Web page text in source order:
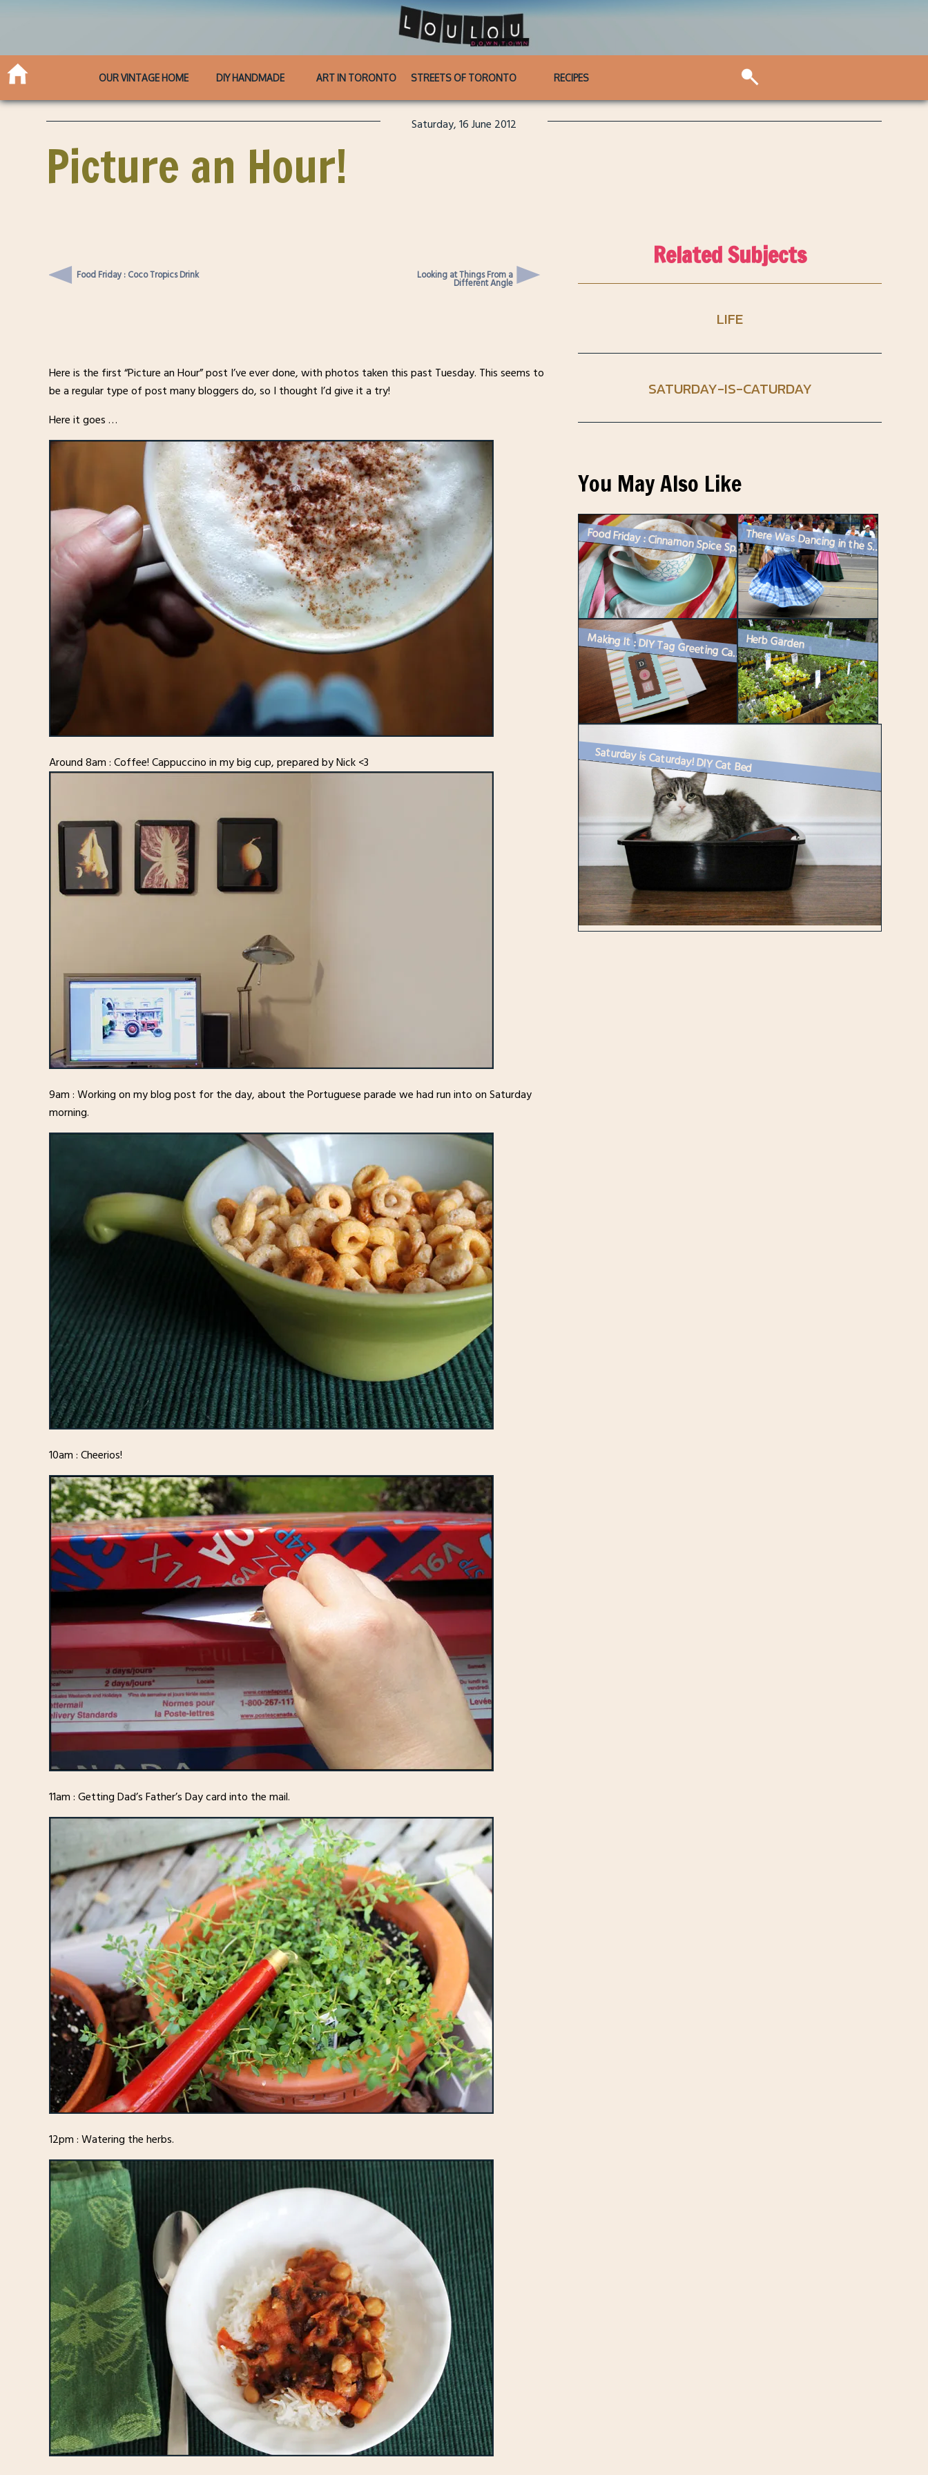
OUR VINTAGE HOME DIY HANDMADE ART IN TORONTO STREETS OF TORONTO RECIPES
Saturday, 16 June 2012
Picture an Hour!
Food Friday : Coco Tropics Drink Looking at Things From a
Different Angle
Here is the first “Picture an Hour” post I’ve ever done, with photos taken this past Tuesday. This seems to
be a regular type of post many bloggers do, so I thought I’d give it a try!
Here it goes …
Around 8am : Coffee! Cappuccino in my big cup, prepared by Nick <3
9am : Working on my blog post for the day, about the Portuguese parade we had run into on Saturday
morning.
10am : Cheerios!
11am : Getting Dad’s Father’s Day card into the mail.
12pm : Watering the herbs.
Related Subjects
LIFE
SATURDAY-IS-CATURDAY
You May Also Like
Food Friday : Cinnamon Spice Sprinkle for Coffee There Was Dancing in the Street!
Making It : DIY Tag Greeting Card or Gift TagHerb Garden
Saturday is Caturday! DIY Cat Bed